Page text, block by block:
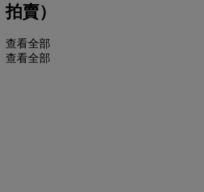
拍賣）
查看全部
查看全部